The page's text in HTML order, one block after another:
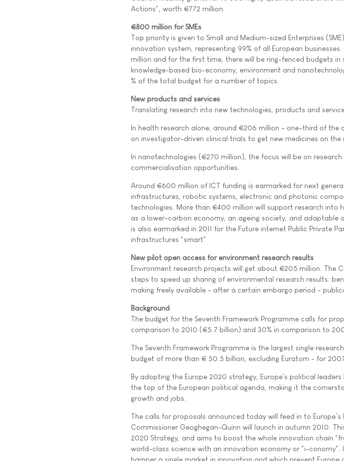
Actions", worth €772 million.
€800 million for SMEs
Top priority is given to Small and Medium-sized Enterprises
innovation system, representing 99% of all European
million and for the first time, there will be ring-fenced budgets in
knowledge-based bio-economy, environment and
% of the total budget for a number of topics.
New products and services
Translating research into new technologies, products and
In health research alone, around €206 million – one-third of the
on investigator-driven clinical trials to get new medicines on the
In nanotechnologies (€270 million), the focus will be on
commercialisation opportunities.
Around €600 million of ICT funding is earmarked for next
infrastructures, robotic systems, electronic and photonic
technologies. More than €400 million will support research into
as a lower-carbon economy, an ageing society, and adaptable
is also earmarked in 2011 for the Future internet Public Private
infrastructures "smart"
New pilot open access for environment research results
Environment research projects will get about €205 million. The
steps to speed up sharing of environmental research results:
making freely available – after a certain embargo period -
Background
The budget for the Seventh Framework Programme calls for
comparison to 2010 (€5.7 billion) and 30% in comparison to
The Seventh Framework Programme is the largest single
budget of more than € 50.5 billion, excluding Euratom - for
By adopting the Europe 2020 strategy, Europe's political
the top of the European political agenda, making it the
growth and jobs.
The calls for proposals announced today will feed in to Europe’s
Commissioner Geoghegan-Quinn will launch in autumn 2010.
2020 Strategy, and aims to boost the whole innovation chain
world-class science with an innovation economy or "i-conomy".